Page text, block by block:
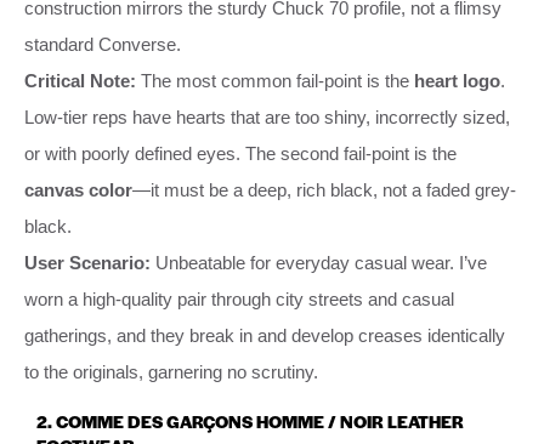
construction mirrors the sturdy Chuck 70 profile, not a flimsy
standard Converse.
Critical Note: The most common fail-point is the heart logo.
Low-tier reps have hearts that are too shiny, incorrectly sized,
or with poorly defined eyes. The second fail-point is the
canvas color—it must be a deep, rich black, not a faded grey-
black.
User Scenario: Unbeatable for everyday casual wear. I’ve
worn a high-quality pair through city streets and casual
gatherings, and they break in and develop creases identically
to the originals, garnering no scrutiny.
2. COMME DES GARÇONS HOMME / NOIR LEATHER